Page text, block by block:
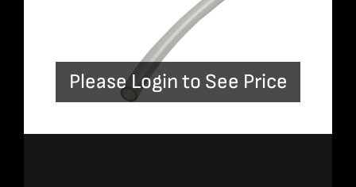
Please Login to See Price